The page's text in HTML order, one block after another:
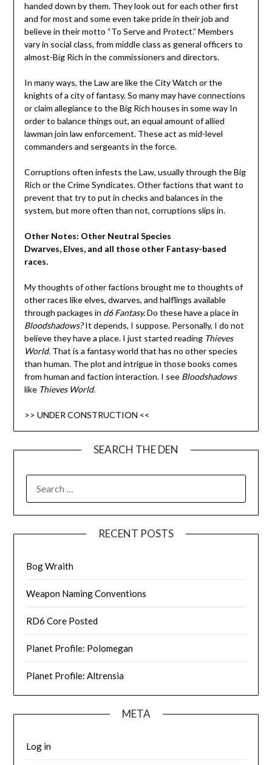
handed down by them. They look out for each other first
and for most and some even take pride in their job and
believe in their motto “To Serve and Protect.” Members
vary in social class, from middle class as general officers to
almost-Big Rich in the commissioners and directors.
In many ways, the Law are like the City Watch or the
knights of a city of fantasy. So many may have connections
or claim allegiance to the Big Rich houses in some way In
order to balance things out, an equal amount of allied
lawman join law enforcement. These act as mid-level
commanders and sergeants in the force.
Corruptions often infests the Law, usually through the Big
Rich or the Crime Syndicates. Other factions that want to
prevent that try to put in checks and balances in the
system, but more often than not, corruptions slips in.
Other Notes: Other Neutral Species
Dwarves, Elves, and all those other Fantasy-based
races.
My thoughts of other factions brought me to thoughts of
other races like elves, dwarves, and halflings available
through packages in d6 Fantasy.Do these have a place in
Bloodshadows?It depends, I suppose. Personally, I do not
believe they have a place. I just started reading Thieves
World. That is a fantasy world that has no other species
than human. The plot and intrigue in those books comes
from human and faction interaction. I see Bloodshadows
like Thieves World.
>> UNDER CONSTRUCTION <<
SEARCH THE DEN
FOR:
RECENT POSTS
Bog Wraith
Weapon Naming Conventions
RD6 Core Posted
Planet Profile: Polomegan
Planet Profile: Altrensia
META
Log in